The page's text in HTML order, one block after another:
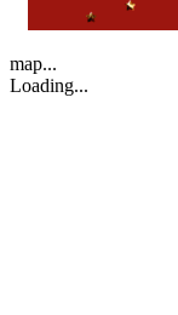
map...
Loading...